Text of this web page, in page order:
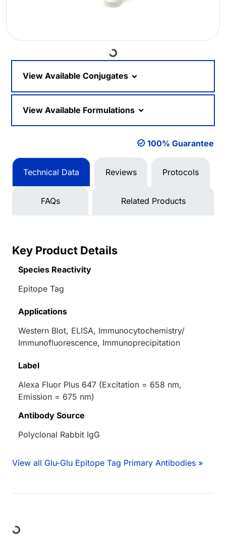
Loading...
View Available Conjugates
View Available Formulations
100% Guarantee
Technical Data Reviews Protocols
FAQs Related Products
Key Product Details
Species Reactivity
Epitope Tag
Applications
Western Blot, ELISA, Immunocytochemistry/
Immunofluorescence, Immunoprecipitation
Label
Alexa Fluor Plus 647 (Excitation = 658 nm,
Emission = 675 nm)
Antibody Source
Polyclonal Rabbit IgG
View all Glu-Glu Epitope Tag Primary Antibodies »